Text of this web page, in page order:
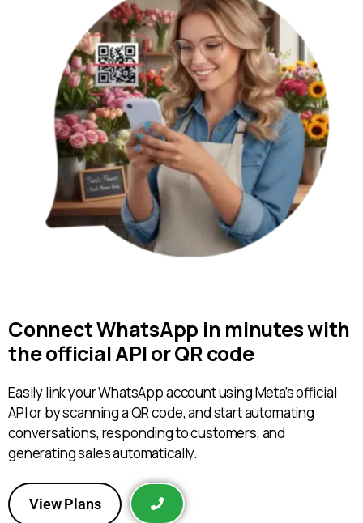
Connect WhatsApp in minutes with
the official API or QR code
Easily link your WhatsApp account using Meta’s official
API or by scanning a QR code, and start automating
conversations, responding to customers, and
generating sales automatically.
View Plans